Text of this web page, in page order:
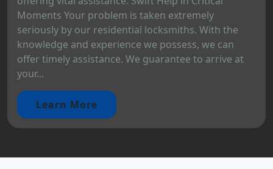
Moments Your problem is taken extremely
seriously by our residential locksmiths. With the
knowledge and experience we possess, we can
offer timely assistance. We guarantee to arrive at
your...
Learn More